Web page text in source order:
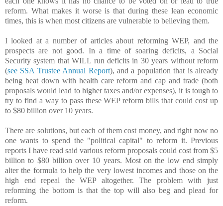
reform. What makes it worse is that during these lean economic
times, this is when most citizens are vulnerable to believing them.
I looked at a number of articles about reforming WEP, and the
prospects are not good. In a time of soaring deficits, a Social
Security system that WILL run deficits in 30 years without reform
(see SSA Trustee Annual Report), and a population that is already
being beat down with health care reform and cap and trade (both
proposals would lead to higher taxes and/or expenses), it is tough to
try to find a way to pass these WEP reform bills that could cost up
to $80 billion over 10 years.
There are solutions, but each of them cost money, and right now no
one wants to spend the "political capital" to reform it. Previous
reports I have read said various reform proposals could cost from $5
billion to $80 billion over 10 years. Most on the low end simply
alter the formula to help the very lowest incomes and those on the
high end repeal the WEP altogether. The problem with just
reforming the bottom is that the top will also beg and plead for
reform.